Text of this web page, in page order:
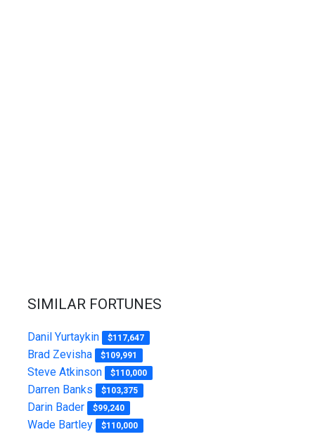
SIMILAR FORTUNES
Danil Yurtaykin $117,647
Brad Zevisha $109,991
Steve Atkinson $110,000
Darren Banks $103,375
Darin Bader $99,240
Wade Bartley $110,000